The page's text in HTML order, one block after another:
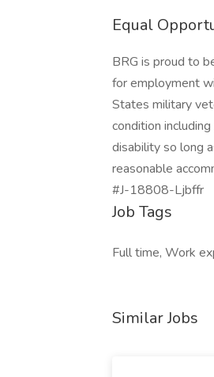
Equal
BRG is proud to
for employment
States military
condition
disability so long
reasonable
#J-18808-Ljbffr
Job Tags
Full time, Work
Similar Jobs